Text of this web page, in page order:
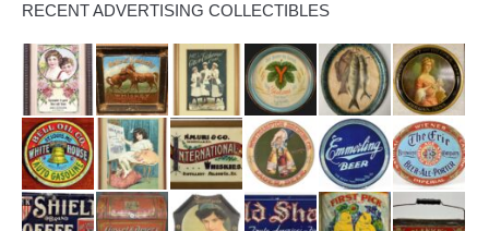
opens
in
new
window
opens
in
new
window
RECENT ADVERTISING COLLECTIBLES